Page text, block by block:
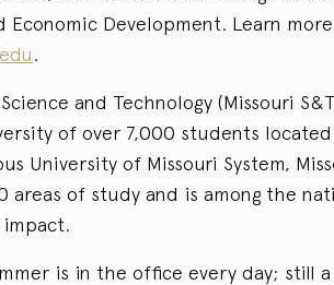
Economic Development. Learn
.
and Technology (Missouri
of over 7,000 students located
University of Missouri System,
areas of study and is among the
is in the office every day; still